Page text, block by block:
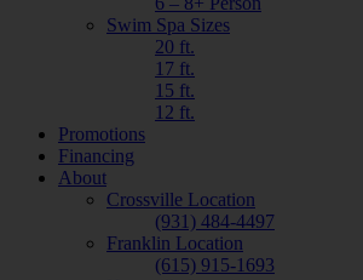
Swim Spa Sizes
20 ft.
17 ft.
15 ft.
12 ft.
Promotions
Financing
About
Crossville Location
(931) 484-4497
Franklin Location
(615) 915-1693